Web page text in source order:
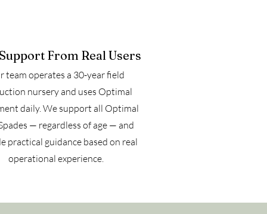
From Real Users
team operates a 30-year field
nursery and uses Optimal
daily. We support all Optimal
— regardless of age — and
practical guidance based on real
operational experience.